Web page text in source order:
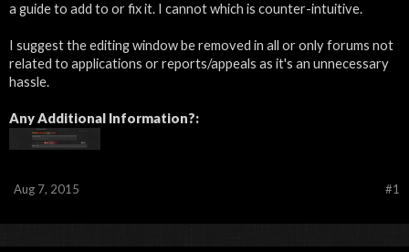
a guide to add to or fix it. I cannot which is counter-intuitive.
I suggest the editing window be removed in all or only forums not
related to applications or reports/appeals as it's an unnecessary
hassle.
Any Additional Information?:
#1
Aug 7, 2015